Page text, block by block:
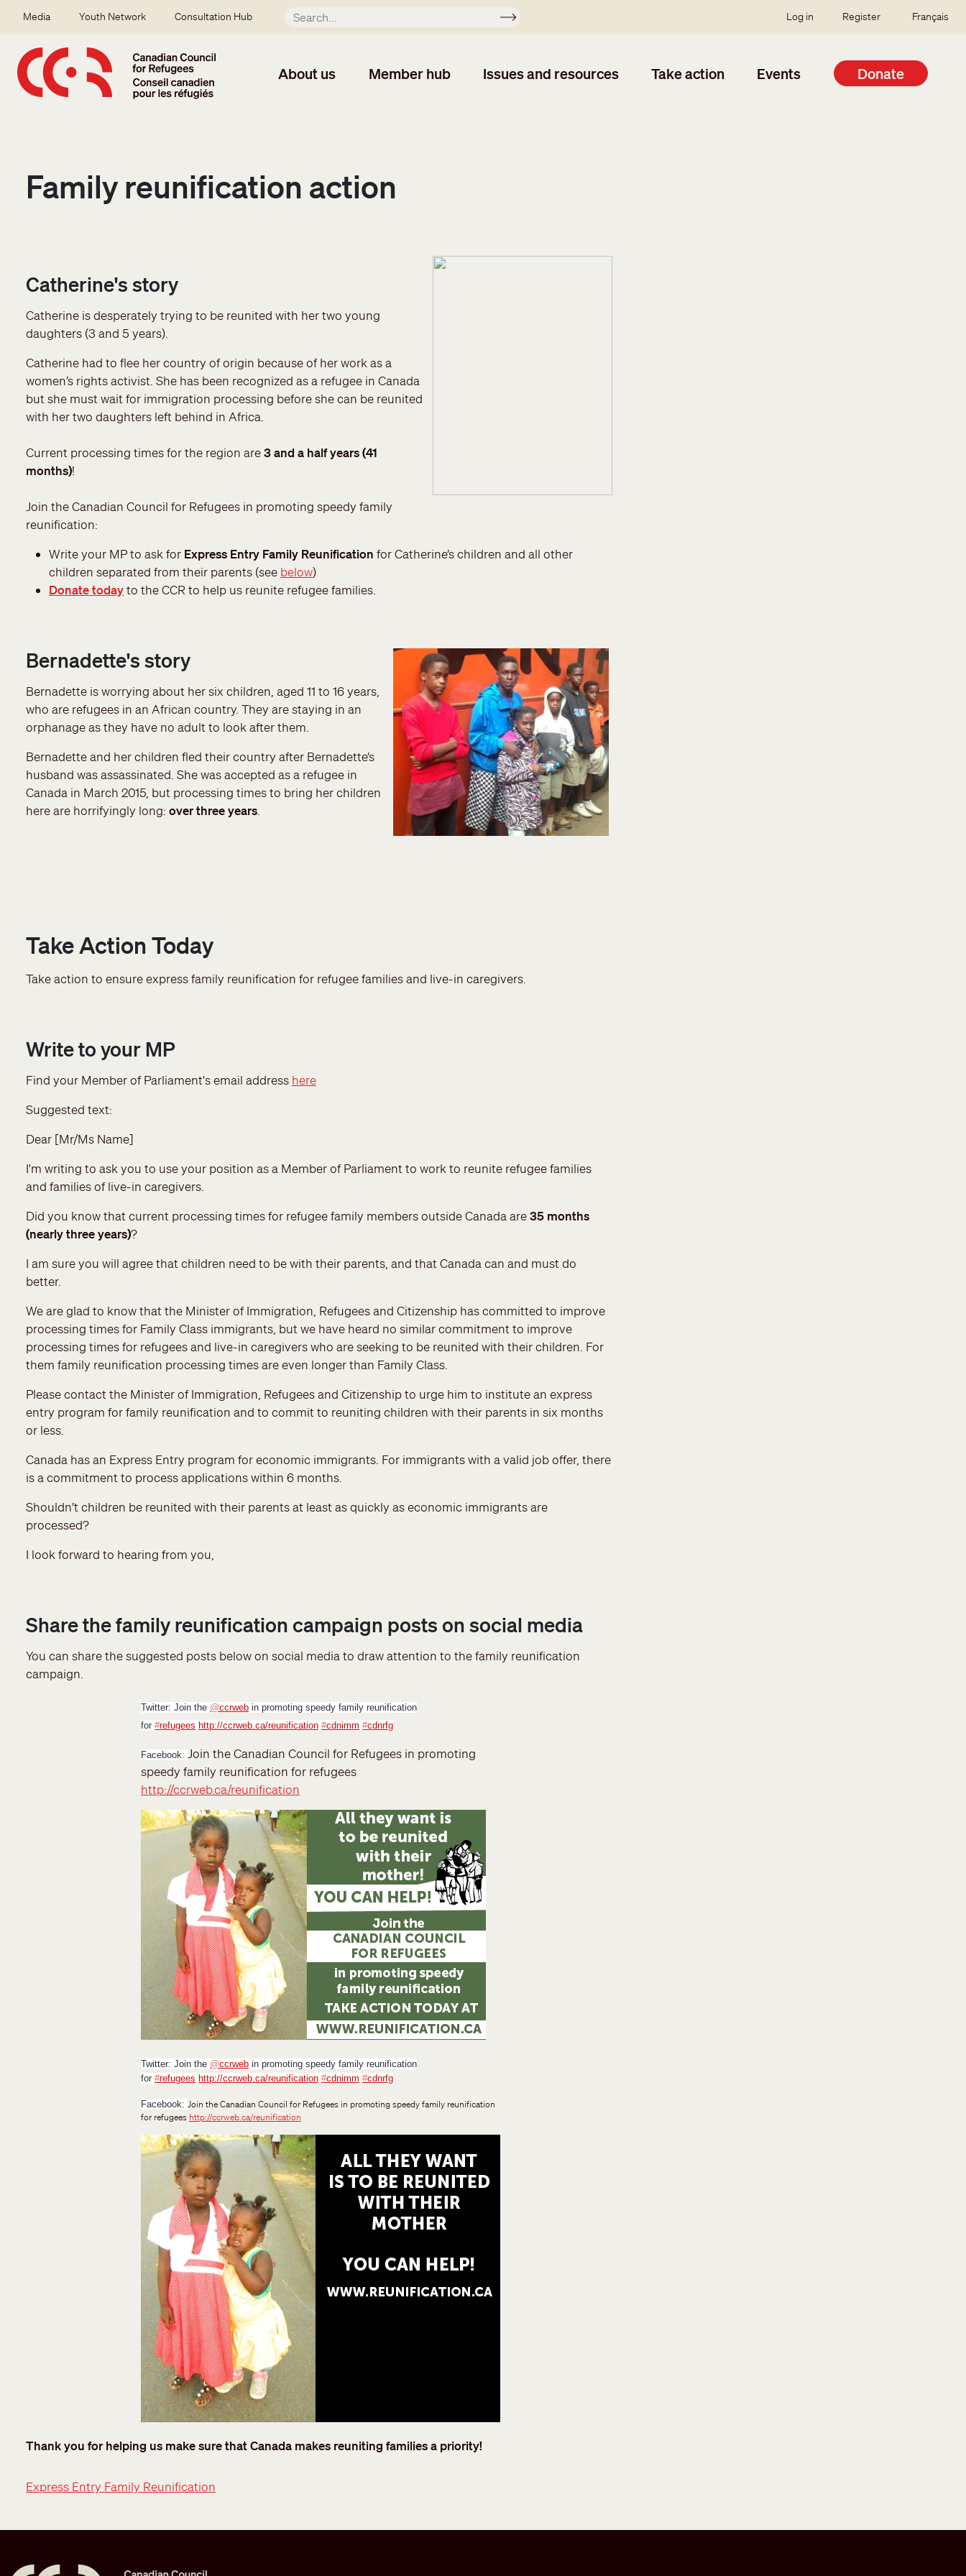
Secondary menu
Media Youth Network Consultation Hub Apply SSO user menu
Log in Register Français
About us Member hub Issues and resources Take action Events Donate
Family reunification action
Catherine's story
Catherine is desperately trying to be reunited with her two young
daughters (3 and 5 years).
Catherine had to flee her country of origin because of her work as a
women’s rights activist. She has been recognized as a refugee in Canada
but she must wait for immigration processing before she can be reunited
with her two daughters left behind in Africa.
Current processing times for the region are3 and a half years (41
months)!
Join the Canadian Council for Refugees in promoting speedy family
reunification:
Write your MP to ask for Express Entry Family Reunification for Catherine’s children and all other
children separated from their parents (see below)
Donate todayto the CCR to help us reunite refugee families.
Bernadette's story
Bernadette is worrying about her six children, aged 11 to 16 years,
who are refugees in an African country. They are staying in an
orphanage as they have no adult to look after them.
Bernadette and her children fled their country after Bernadette’s
husband was assassinated. She was accepted as a refugee in
Canada in March 2015, but processing times to bring her children
here are horrifyingly long: over three years
Take Action Today
Take action to ensure express family reunification for refugee families and live-in caregivers.
Write to your MP
Find your Member of Parliament's email address here
Suggested text:
Dear [Mr/Ms Name]
I'm writing to ask you to use your position as a Member of Parliament to work to reunite refugee families
and families of live-in caregivers.
Did you know that current processing times for refugee family members outside Canada are35 months
(nearly three years)?
I am sure you will agree that children need to be with their parents, and that Canada can and must do
better.
We are glad to know that the Minister of Immigration, Refugees and Citizenship has committed to improve
processing times for Family Class immigrants, but we have heard no similar commitment to improve
processing times for refugees and live-in caregivers who are seeking to be reunited with their children. For
them family reunification processing times are even longer than Family Class.
Please contact the Minister of Immigration, Refugees and Citizenship to urge him to institute an express
entry program for family reunification and to commit to reuniting children with their parents in six months
or less.
Canada has an Express Entry program for economic immigrants. For immigrants with a valid job offer, there
is a commitment to process applications within 6 months.
Shouldn’t children be reunited with their parents at least as quickly as economic immigrants are
processed?
I look forward to hearing from you,
Share the family reunification campaign posts on social media
You can share the suggested posts below on social media to draw attention to the family reunification
campaign.
Twitter: Join the @ccrweb in promoting speedy family reunification
for #refugees http://ccrweb.ca/reunification #cdnimm #cdnrfg
Facebook: Join the Canadian Council for Refugees in promoting
speedy family reunification for refugees
http://ccrweb.ca/reunification
Twitter: Join the @ccrweb in promoting speedy family reunification
for #refugees http://ccrweb.ca/reunification #cdnimm #cdnrfg
Facebook: Join the Canadian Council for Refugees in promoting speedy family reunification
for refugees http://ccrweb.ca/reunification
Thank you for helping us make sure that Canada makes reuniting families a priority!
Express Entry Family Reunification